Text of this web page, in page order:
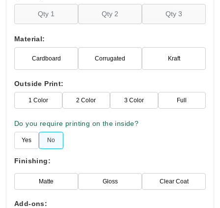
Material:
Cardboard Corrugated Kraft
Outside Print:
1 Color 2 Color 3 Color Full
Do you require printing on the inside?
Yes No
Finishing:
Matte Gloss Clear Coat
Add-ons: